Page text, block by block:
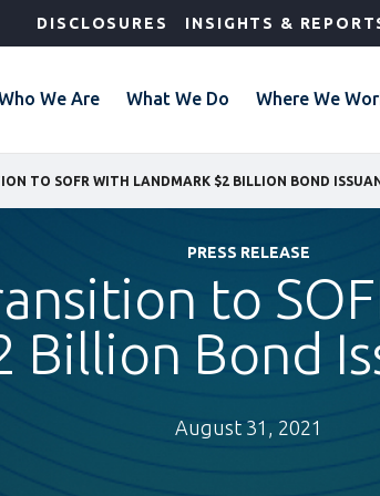
DISCLOSURES INSIGHTS &
We Are What We Do Where We
TO SOFR WITH LANDMARK $2 BILLION BOND
PRESS RELEASE
to
Billion Bond
August 31, 2021